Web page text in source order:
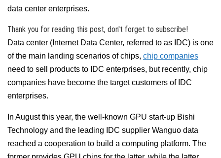
data center enterprises.
Thank you for reading this post, don't forget to subscribe!
Data center (Internet Data Center, referred to as IDC) is one
of the main landing scenarios of chips, chip companies
need to sell products to IDC enterprises, but recently, chip
companies have become the target customers of IDC
enterprises.
In August this year, the well-known GPU start-up Bishi
Technology and the leading IDC supplier Wanguo data
reached a cooperation to build a computing platform. The